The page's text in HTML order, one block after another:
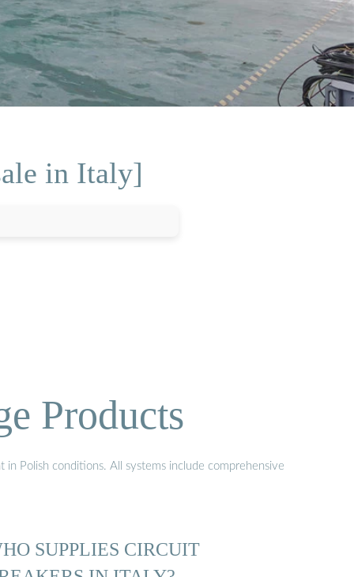
in Italy]
Products
Polish conditions. All systems include comprehensive
SUPPLIES CIRCUIT